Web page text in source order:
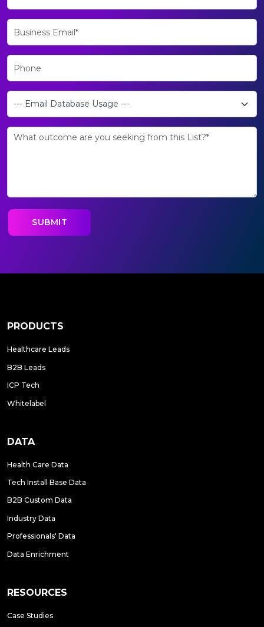
PRODUCTS
Healthcare Leads
B2B Leads
ICP Tech
Whitelabel
DATA
Health Care Data
Tech Install Base Data
B2B Custom Data
Industry Data
Professionals' Data
Data Enrichment
RESOURCES
Case Studies